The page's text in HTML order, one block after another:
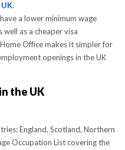
.
a lower minimum wage
as a cheaper visa
Office makes it simpler for
openings in the UK
the UK
England, Scotland, Northern
Occupation List covering the